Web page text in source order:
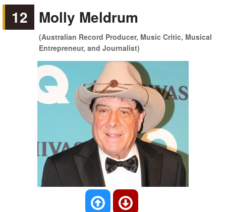
12 Molly Meldrum
(Australian Record Producer, Music Critic, Musical
Entrepreneur, and Journalist)